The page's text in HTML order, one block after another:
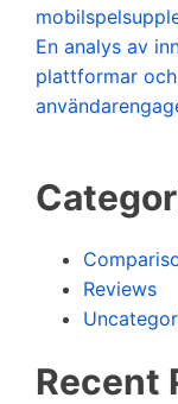
En analys av
plattformar och
Reviews
Recent